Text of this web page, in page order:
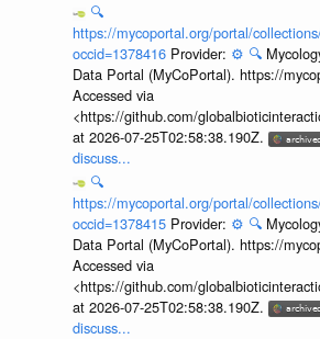
🔍
https://mycoportal.org/portal/
occid=1378416 Provider: ⚙️ 🔍
Data Portal (MyCoPortal). https://
Accessed via
<https://github.com/
at 2026-07-25T02:58:38.190Z.
discuss...
🔍
https://mycoportal.org/portal/
occid=1378415 Provider: ⚙️ 🔍
Data Portal (MyCoPortal). https://
Accessed via
<https://github.com/
at 2026-07-25T02:58:38.190Z.
discuss...